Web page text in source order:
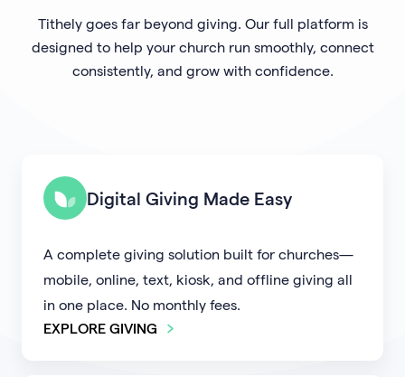
Tithely goes far beyond giving. Our full platform is
designed to help your church run smoothly, connect
consistently, and grow with confidence.
Digital Giving Made Easy
A complete giving solution built for churches—
mobile, online, text, kiosk, and offline giving all
in one place. No monthly fees.
EXPLORE GIVING